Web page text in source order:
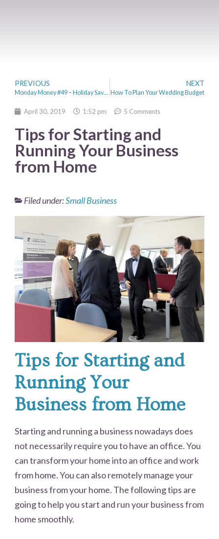
PREVIOUS
Monday Money #49 – Holiday Savings, YouTube Stardom & Do Not Speed
NEXT
How To Plan Your Wedding Budget
April 30, 2019 1:52 pm 5 Comments
Tips for Starting and
Running Your Business
from Home
Filed under:Small Business
Tips for Starting and
Running Your
Business from Home
Starting and running a business nowadays does
not necessarily require you to have an office. You
can transform your home into an office and work
from home. You can also remotely manage your
business from your home. The following tips are
going to help you start and run your business from
home smoothly.